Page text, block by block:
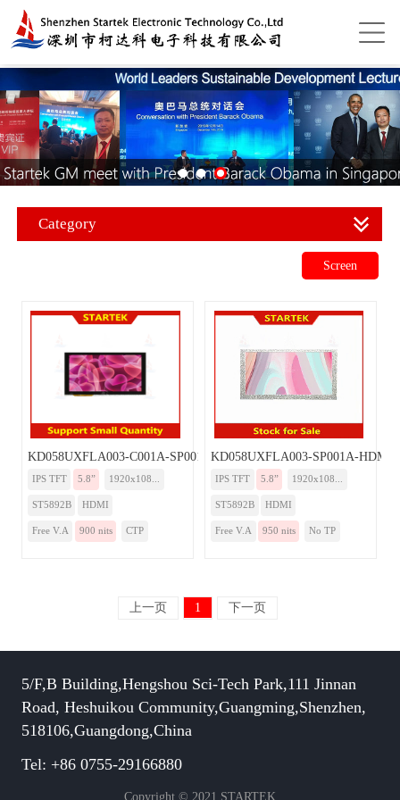
Category
Screen
KD058UXFLA003-C001A-SP001A-HDMI
IPS TFT 5.8” 1920x108...
ST5892B HDMI
Free V.A 900 nits CTP
KD058UXFLA003-SP001A-HDMI
IPS TFT 5.8” 1920x108...
ST5892B HDMI
Free V.A 950 nits No TP
上一页 1 下一页
5/F,B Building,Hengshou Sci-Tech Park,111 Jinnan
Road, Heshuikou Community,Guangming,Shenzhen,
518106,Guangdong,China
Tel: +86 0755-29166880
Copyright © 2021 STARTEK